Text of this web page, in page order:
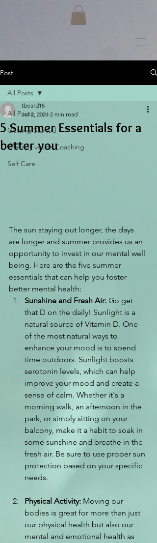
Post
All Posts
Getting Started
Therapy vs Life Coaching
Self Care
All Posts
5 Summer Essentials for a
better you
tbeard15
Jul 2, 2024 2 min read
The sun staying out longer, the days
are longer and summer provides us an
opportunity to invest in our mental well
being. Here are the five summer
essentials that can help you foster
better mental health:
Sunshine and Fresh Air: Go get
that D on the daily! Sunlight is a
natural source of Vitamin D. One
of the most natural ways to
enhance your mood is to spend
time outdoors. Sunlight boosts
serotonin levels, which can help
improve your mood and create a
sense of calm. Whether it's a
morning walk, an afternoon in the
park, or simply sitting on your
balcony, make it a habit to soak in
some sunshine and breathe in the
fresh air. Be sure to use proper sun
protection based on your specific
needs.
Physical Activity: Moving our
bodies is great for more than just
our physical health but also our
mental and emotional health as